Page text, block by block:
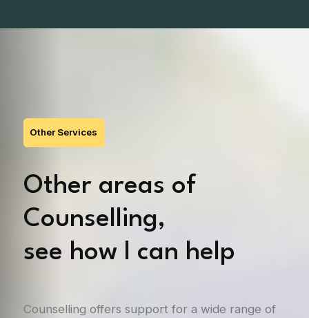
Other Services
Other areas of
Counselling,
see how I can help
Counselling offers support for a wide range of